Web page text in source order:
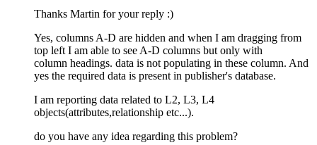
Thanks Martin for your reply :)
Yes, columns A-D are hidden and when I am dragging from
top left I am able to see A-D columns but only with
column headings. data is not populating in these column. And
yes the required data is present in publisher's database.
I am reporting data related to L2, L3, L4
objects(attributes,relationship etc...).
do you have any idea regarding this problem?